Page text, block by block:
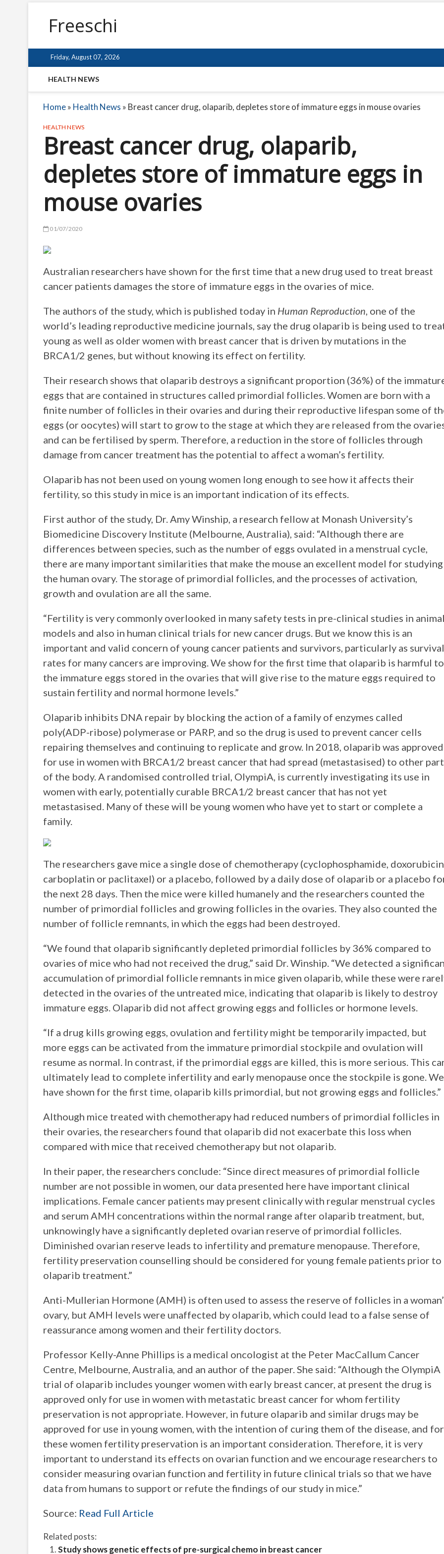
Freeschi
Friday, August 07, 2026
HEALTH NEWS
Home» Health News » Breast cancer drug, olaparib, depletes store of immature eggs in mouse ovaries
HEALTH NEWS
Breast cancer drug, olaparib,
depletes store of immature eggs in
mouse ovaries
01/07/2020
Australian researchers have shown for the first time that a new drug used to treat breast
cancer patients damages the store of immature eggs in the ovaries of mice.
The authors of the study, which is published today in Human Reproduction, one of the
world’s leading reproductive medicine journals, say the drug olaparib is being used to
young as well as older women with breast cancer that is driven by mutations in the
BRCA1/2 genes, but without knowing its effect on fertility.
Their research shows that olaparib destroys a significant proportion (36%) of the
eggs that are contained in structures called primordial follicles. Women are born with a
finite number of follicles in their ovaries and during their reproductive lifespan some of
eggs (or oocytes) will start to grow to the stage at which they are released from the
and can be fertilised by sperm. Therefore, a reduction in the store of follicles through
damage from cancer treatment has the potential to affect a woman’s fertility.
Olaparib has not been used on young women long enough to see how it affects their
fertility, so this study in mice is an important indication of its effects.
First author of the study, Dr. Amy Winship, a research fellow at Monash University’s
Biomedicine Discovery Institute (Melbourne, Australia), said: “Although there are
differences between species, such as the number of eggs ovulated in a menstrual cycle,
there are many important similarities that make the mouse an excellent model for studying
the human ovary. The storage of primordial follicles, and the processes of activation,
growth and ovulation are all the same.
“Fertility is very commonly overlooked in many safety tests in pre-clinical studies in
models and also in human clinical trials for new cancer drugs. But we know this is an
important and valid concern of young cancer patients and survivors, particularly as survival
rates for many cancers are improving. We show for the first time that olaparib is harmful to
the immature eggs stored in the ovaries that will give rise to the mature eggs required to
sustain fertility and normal hormone levels.”
Olaparib inhibits DNA repair by blocking the action of a family of enzymes called
poly(ADP-ribose) polymerase or PARP, and so the drug is used to prevent cancer cells
repairing themselves and continuing to replicate and grow. In 2018, olaparib was approved
for use in women with BRCA1/2 breast cancer that had spread (metastasised) to other
of the body. A randomised controlled trial, OlympiA, is currently investigating its use in
women with early, potentially curable BRCA1/2 breast cancer that has not yet
metastasised. Many of these will be young women who have yet to start or complete a
family.
The researchers gave mice a single dose of chemotherapy (cyclophosphamide,
carboplatin or paclitaxel) or a placebo, followed by a daily dose of olaparib or a placebo
the next 28 days. Then the mice were killed humanely and the researchers counted the
number of primordial follicles and growing follicles in the ovaries. They also counted the
number of follicle remnants, in which the eggs had been destroyed.
“We found that olaparib significantly depleted primordial follicles by 36% compared to
ovaries of mice who had not received the drug,” said Dr. Winship. “We detected a
accumulation of primordial follicle remnants in mice given olaparib, while these were
detected in the ovaries of the untreated mice, indicating that olaparib is likely to destroy
immature eggs. Olaparib did not affect growing eggs and follicles or hormone levels.
“If a drug kills growing eggs, ovulation and fertility might be temporarily impacted, but
more eggs can be activated from the immature primordial stockpile and ovulation will
resume as normal. In contrast, if the primordial eggs are killed, this is more serious. This
ultimately lead to complete infertility and early menopause once the stockpile is gone. We
have shown for the first time, olaparib kills primordial, but not growing eggs and follicles.”
Although mice treated with chemotherapy had reduced numbers of primordial follicles in
their ovaries, the researchers found that olaparib did not exacerbate this loss when
compared with mice that received chemotherapy but not olaparib.
In their paper, the researchers conclude: “Since direct measures of primordial follicle
number are not possible in women, our data presented here have important clinical
implications. Female cancer patients may present clinically with regular menstrual cycles
and serum AMH concentrations within the normal range after olaparib treatment, but,
unknowingly have a significantly depleted ovarian reserve of primordial follicles.
Diminished ovarian reserve leads to infertility and premature menopause. Therefore,
fertility preservation counselling should be considered for young female patients prior to
olaparib treatment.”
Anti-Mullerian Hormone (AMH) is often used to assess the reserve of follicles in a
ovary, but AMH levels were unaffected by olaparib, which could lead to a false sense of
reassurance among women and their fertility doctors.
Professor Kelly-Anne Phillips is a medical oncologist at the Peter MacCallum Cancer
Centre, Melbourne, Australia, and an author of the paper. She said: “Although the OlympiA
trial of olaparib includes younger women with early breast cancer, at present the drug is
approved only for use in women with metastatic breast cancer for whom fertility
preservation is not appropriate. However, in future olaparib and similar drugs may be
approved for use in young women, with the intention of curing them of the disease, and for
these women fertility preservation is an important consideration. Therefore, it is very
important to understand its effects on ovarian function and we encourage researchers to
consider measuring ovarian function and fertility in future clinical trials so that we have
data from humans to support or refute the findings of our study in mice.”
Source: Read Full Article
Related posts:
Study shows genetic effects of pre-surgical chemo in breast cancer